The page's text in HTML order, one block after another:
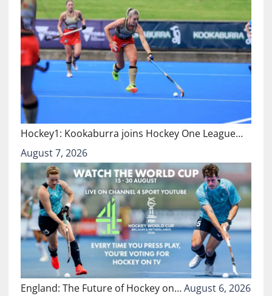
Hockey1: Kookaburra joins Hockey One League…
August 7, 2026
England: The Future of Hockey on…August 6, 2026